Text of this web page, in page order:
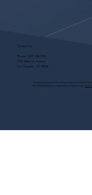
Contact Us
Phone: (323) 536-2525
7551 Melrose Avenue
Los Angeles, CA 90046
These programs are for educational purposes
#W150384425) as required by CA State Law. View